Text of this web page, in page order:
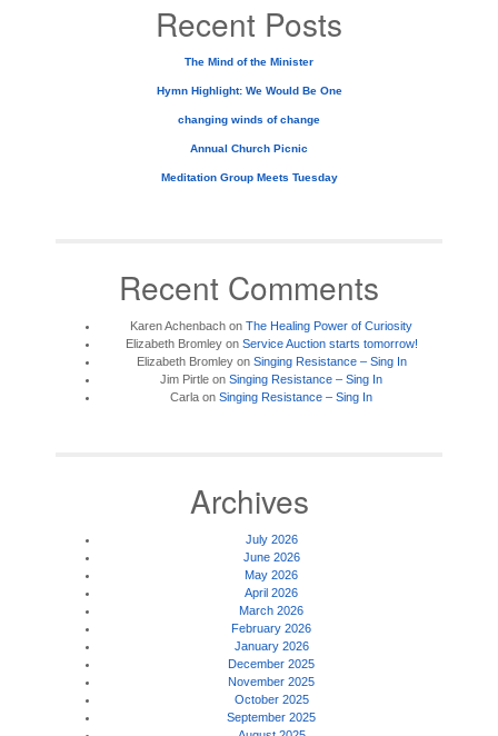
Recent Posts
The Mind of the Minister
Hymn Highlight: We Would Be One
changing winds of change
Annual Church Picnic
Meditation Group Meets Tuesday
Recent Comments
Karen Achenbach on The Healing Power of Curiosity
Elizabeth Bromleyon Service Auction starts tomorrow!
Elizabeth Bromleyon Singing Resistance – Sing In
Jim Pirtle on Singing Resistance – Sing In
Carla on Singing Resistance – Sing In
Archives
July 2026
June 2026
May 2026
April 2026
March 2026
February 2026
January 2026
December 2025
November 2025
October 2025
September 2025